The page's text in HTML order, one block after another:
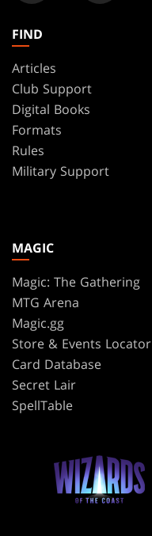
FIND
Articles
Club Support
Digital Books
Formats
Rules
Military Support
MAGIC
Magic: The Gathering
MTG Arena
Magic.gg
Store & Events Locator
Card Database
Secret Lair
SpellTable